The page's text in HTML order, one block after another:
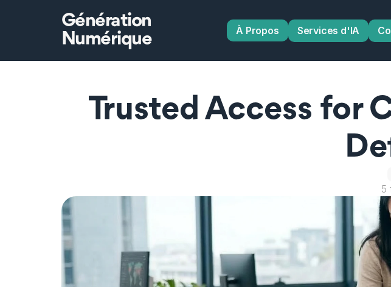
Génération
Numérique
À Propos Services d'IA
Trusted Access for
5